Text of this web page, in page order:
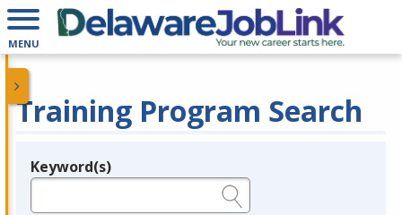
MENU
Training Program Search
Legend
Keyword(s)